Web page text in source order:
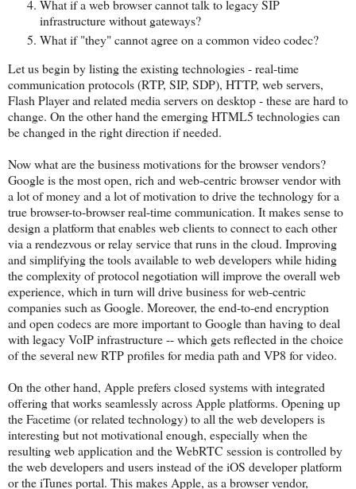
What if a web browser cannot talk to legacy SIP
infrastructure without gateways?
What if "they" cannot agree on a common video codec?
Let us begin by listing the existing technologies - real-time
communication protocols (RTP, SIP, SDP), HTTP, web servers,
Flash Player and related media servers on desktop - these are hard to
change. On the other hand the emerging HTML5 technologies can
be changed in the right direction if needed.
Now what are the business motivations for the browser vendors?
Google is the most open, rich and web-centric browser vendor with
a lot of money and a lot of motivation to drive the technology for a
true browser-to-browser real-time communication. It makes sense to
design a platform that enables web clients to connect to each other
via a rendezvous or relay service that runs in the cloud. Improving
and simplifying the tools available to web developers while hiding
the complexity of protocol negotiation will improve the overall web
experience, which in turn will drive business for web-centric
companies such as Google. Moreover, the end-to-end encryption
and open codecs are more important to Google than having to deal
with legacy VoIP infrastructure -- which gets reflected in the choice
of the several new RTP profiles for media path and VP8 for video.
On the other hand, Apple prefers closed systems with integrated
offering that works seamlessly across Apple platforms. Opening up
the Facetime (or related technology) to all the web developers is
interesting but not motivational enough, especially when the
resulting web application and the WebRTC session is controlled by
the web developers and users instead of the iOS developer platform
or the iTunes portal. This makes Apple, as a browser vendor,